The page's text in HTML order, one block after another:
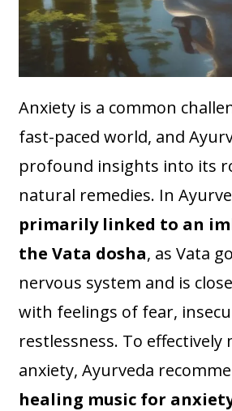
Anxiety is a common
fast-paced world, and
profound insights into its
natural remedies. In
primarily linked to an
the Vata dosha, as Vata
nervous system and is
with feelings of fear,
restlessness. To effectively
anxiety, Ayurveda
healing music for